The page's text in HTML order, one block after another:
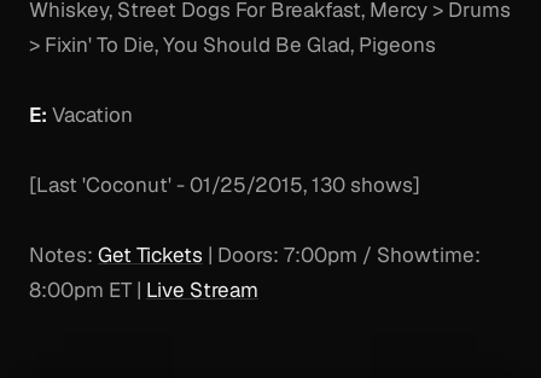
Whiskey, Street Dogs For Breakfast, Mercy > Drums
> Fixin' To Die, You Should Be Glad, Pigeons
E: Vacation
[Last 'Coconut' - 01/25/2015, 130 shows]
Notes: Get Tickets | Doors: 7:00pm / Showtime:
8:00pm ET | Live Stream